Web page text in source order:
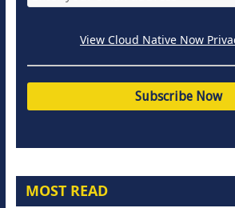
View Cloud Native Now
MOST READ